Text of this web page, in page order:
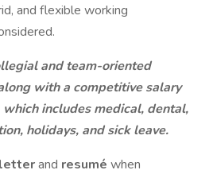
and flexible working
and team-oriented
with a competitive salary
includes medical, dental,
holidays, and sick leave.
and resumé when